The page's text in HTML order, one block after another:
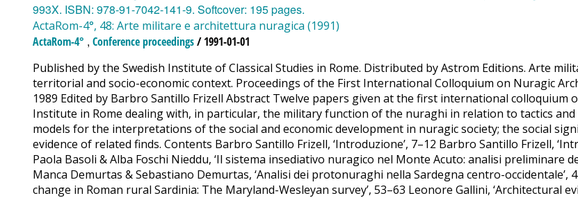
ActaRom-4°, 48: Arte militare e architettura nuragica (1991)
ActaRom-4° , Conference proceedings/ 1991-01-01
Published by the Swedish Institute of Classical Studies in Rome. Distributed by Astrom Editions. Arte
territorial and socio-economic context. Proceedings of the First International Colloquium on Nuragic
1989 Edited by Barbro Santillo Frizell Abstract Twelve papers given at the first international
Institute in Rome dealing with, in particular, the military function of the nuraghi in relation to tactics
models for the interpretations of the social and economic development in nuragic society; the social
evidence of related finds. Contents Barbro Santillo Frizell, ‘Introduzione’, 7–12 Barbro Santillo Frizell,
Paola Basoli & Alba Foschi Nieddu, ‘Il sistema insediativo nuragico nel Monte Acuto: analisi preliminare
Manca Demurtas & Sebastiano Demurtas, ‘Analisi dei protonuraghi nella Sardegna centro-occidentale’,
change in Roman rural Sardinia: The Maryland-Wesleyan survey’, 53–63 Leonore Gallini, ‘Architectural